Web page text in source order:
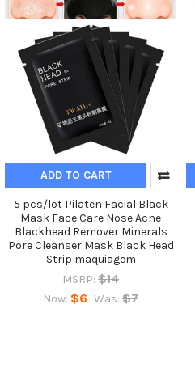
ADD TO CART
5 pcs/lot Pilaten Facial Black
Mask Face Care Nose Acne
Blackhead Remover Minerals
Pore Cleanser Mask Black Head
Strip maquiagem
MSRP: $14
Now: $6 Was: $7